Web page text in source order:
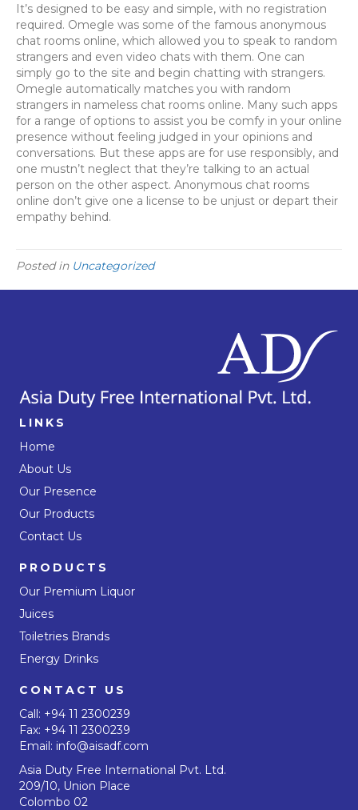
It’s designed to be easy and simple, with no registration
required. Omegle was some of the famous anonymous
chat rooms online, which allowed you to speak to random
strangers and even video chats with them. One can
simply go to the site and begin chatting with strangers.
Omegle automatically matches you with random
strangers in nameless chat rooms online. Many such apps
for a range of options to assist you be comfy in your online
presence without feeling judged in your opinions and
conversations. But these apps are for use responsibly, and
one mustn’t neglect that they’re talking to an actual
person on the other aspect. Anonymous chat rooms
online don’t give one a license to be unjust or depart their
empathy behind.
Posted in Uncategorized
LINKS
Home
About Us
Our Presence
Our Products
Contact Us
PRODUCTS
Our Premium Liquor
Juices
Toiletries Brands
Energy Drinks
CONTACT US
Call: +94 11 2300239
Fax: +94 11 2300239
Email: info@aisadf.com
Asia Duty Free International Pvt. Ltd.
209/10, Union Place
Colombo 02